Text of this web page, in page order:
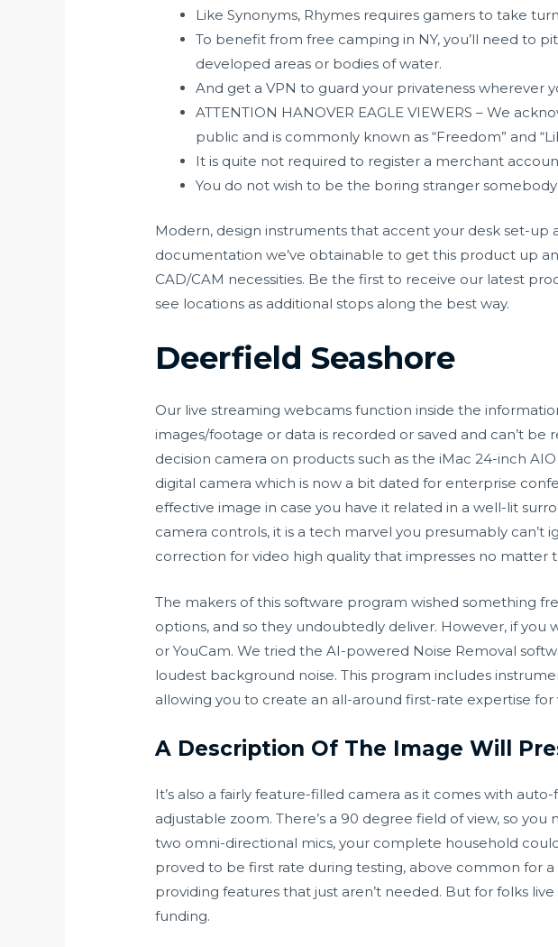
Like Synonyms, Rhymes requires gamers to take
To benefit from free camping in NY, you’ll need to
developed areas or bodies of water.
And get a VPN to guard your privateness wherever
ATTENTION HANOVER EAGLE VIEWERS – We
public and is commonly known as “Freedom” and
It is quite not required to register a merchant
You do not wish to be the boring stranger
Modern, design instruments that accent your desk set-
documentation we’ve obtainable to get this product up
CAD/CAM necessities. Be the first to receive our latest
see locations as additional stops along the best way.
Deerfield Seashore
Our live streaming webcams function inside the
images/footage or data is recorded or saved and can’t
decision camera on products such as the iMac 24-inch
digital camera which is now a bit dated for enterprise
effective image in case you have it related in a well-lit
camera controls, it is a tech marvel you presumably
correction for video high quality that impresses no matter
The makers of this software program wished something
options, and so they undoubtedly deliver. However, if
or YouCam. We tried the AI-powered Noise Removal
loudest background noise. This program includes
allowing you to create an all-around first-rate expertise for
A Description Of The Image Will
It’s also a fairly feature-filled camera as it comes with
adjustable zoom. There’s a 90 degree field of view, so
two omni-directional mics, your complete household
proved to be first rate during testing, above common for
providing features that just aren’t needed. But for folks
funding.